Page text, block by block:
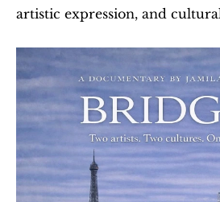
artistic expression, and